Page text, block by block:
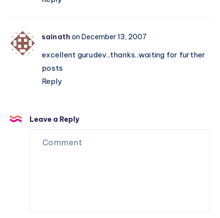
sainath on December 13, 2007
excellent gurudev..thanks..waiting for further
posts
Reply
Leave a Reply